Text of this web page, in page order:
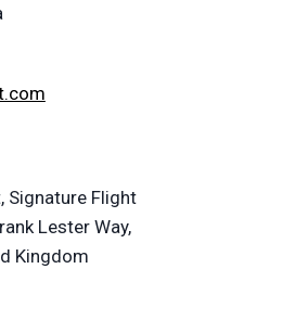
Signature Flight
Lester Way,
Kingdom